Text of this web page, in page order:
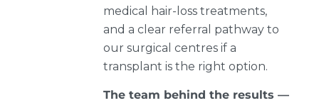
medical hair-loss treatments,
and a clear referral pathway to
our surgical centres if a
transplant is the right option.
The team behind the results —